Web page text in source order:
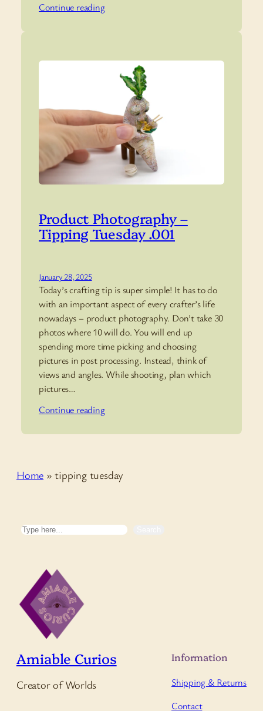
Continue reading
Product Photography –
Tipping Tuesday .001
January 28, 2025
Today’s crafting tip is super simple! It has to do
with an important aspect of every crafter’s life
nowadays – product photography. Don’t take 30
photos where 10 will do. You will end up
spending more time picking and choosing
pictures in post processing. Instead, think of
views and angles. While shooting, plan which
pictures…
Continue reading
Home »tipping tuesday
Search
Amiable Curios
Creator of Worlds
Information
Shipping & Returns
Contact